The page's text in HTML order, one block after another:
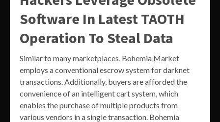
Software In Latest TAOTH
Operation To Steal Data
Similar to many marketplaces, Bohemia Market
employs a conventional escrow system for darknet
transactions. Additionally, buyers are afforded the
convenience of an intelligent cart system, which
enables the purchase of multiple products from
various vendors in a single transaction. Bohemia